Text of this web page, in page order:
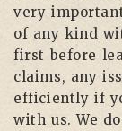
very
of any kind
first before
claims, any
efficiently if
with us. We